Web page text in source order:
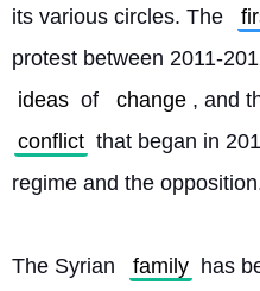
its various circles. The
protest between 2011-
ideas of change , and
conflict that began in
regime and the
The Syrian family has